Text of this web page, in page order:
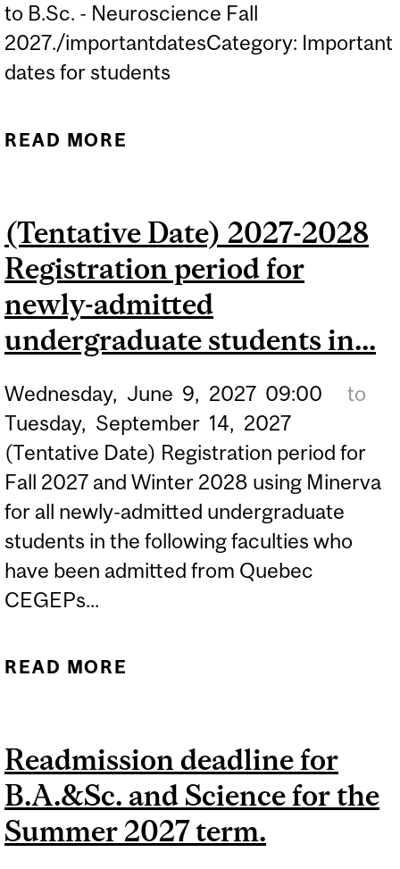
to B.Sc. - Neuroscience Fall
2027./importantdatesCategory: Important
dates for students
READ MORE
NEUROSCIENCE FOR FALL
2027.
(Tentative Date) 2027-2028
Registration period for
newly-admitted
undergraduate students in...
Wednesday, June 9, 2027 09:00
to
Tuesday, September 14, 2027
(Tentative Date) Registration period for
Fall 2027 and Winter 2028 using Minerva
for all newly-admitted undergraduate
students in the following faculties who
have been admitted from Quebec
CEGEPs...
READ MORE
ADMITTED
UNDERGRADUATE
STUDENTS IN...
Readmission deadline for
B.A.&Sc. and Science for the
Summer 2027 term.